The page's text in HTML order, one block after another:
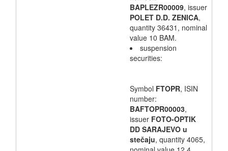
BAPLEZR00009, issuer
POLET D.D. ZENICA,
quantity 36431, nominal
value 10 BAM.
suspension
securities:
Symbol FTOPR, ISIN
number:
BAFTOPR00003,
issuer FOTO-OPTIK
DD SARAJEVO u
stečaju, quantity 4065,